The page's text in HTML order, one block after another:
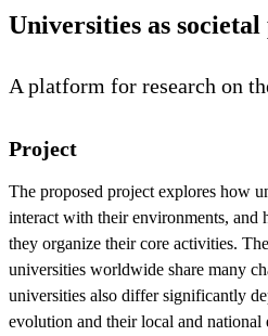
Universities as
A platform for research on
Project
The proposed project explores how
interact with their environments, and
they organize their core activities.
universities worldwide share many
universities also differ significantly
evolution and their local and national